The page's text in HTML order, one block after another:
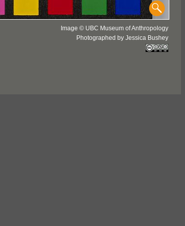
Image © UBC Museum of Anthropology
Photographed by Jessica Bushey